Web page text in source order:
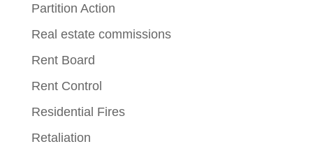
Partition Action
Real estate commissions
Rent Board
Rent Control
Residential Fires
Retaliation